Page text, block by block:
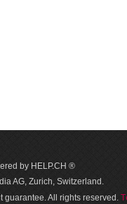
by HELP.CH ®
AG, Zurich, Switzerland.
guar­antee. All rights reserved.